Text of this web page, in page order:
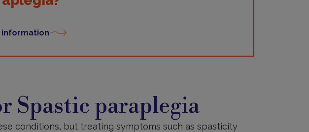
information
Spastic paraplegia
conditions, but treating symptoms such as spasticity